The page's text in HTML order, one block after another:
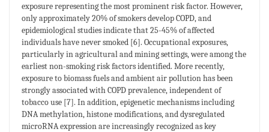
exposure representing the most prominent risk factor. However,
only approximately 20% of smokers develop COPD, and
epidemiological studies indicate that 25-45% of affected
individuals have never smoked [6]. Occupational exposures,
particularly in agricultural and mining settings, were among the
earliest non-smoking risk factors identified. More recently,
exposure to biomass fuels and ambient air pollution has been
strongly associated with COPD prevalence, independent of
tobacco use [7]. In addition, epigenetic mechanisms including
DNA methylation, histone modifications, and dysregulated
microRNA expression are increasingly recognized as key